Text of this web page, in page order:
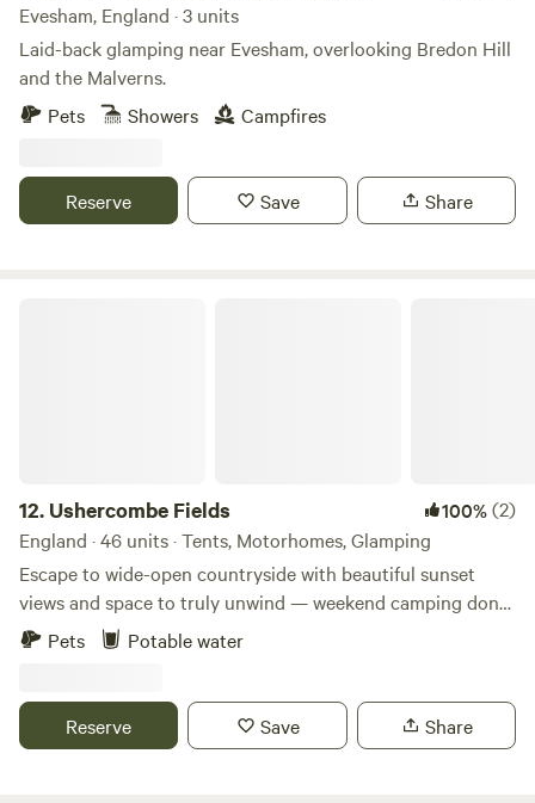
Evesham, England · 3 units
Laid-back glamping near Evesham, overlooking Bredon Hill
and the Malverns.
Pets
Showers Campfires
Reserve Save Share
12. Ushercombe Fields 100%(2)
England · 46 units · Tents, Motorhomes, Glamping
Escape to wide-open countryside with beautiful sunset
views and space to truly unwind — weekend camping done
properly. A peaceful, family-run pop-up campsite designed
small, family-run site focused on keeping things low-
impact, sustainable, and in tune with nature. Guests can
Pets Potable water
Reserve Save Share